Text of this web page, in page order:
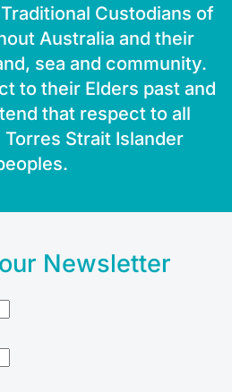
Custodians of
Australia and their
sea and community.
to their Elders past and
that respect to all
Strait Islander
Newsletter